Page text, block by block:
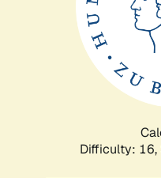
Difficulty: 16,